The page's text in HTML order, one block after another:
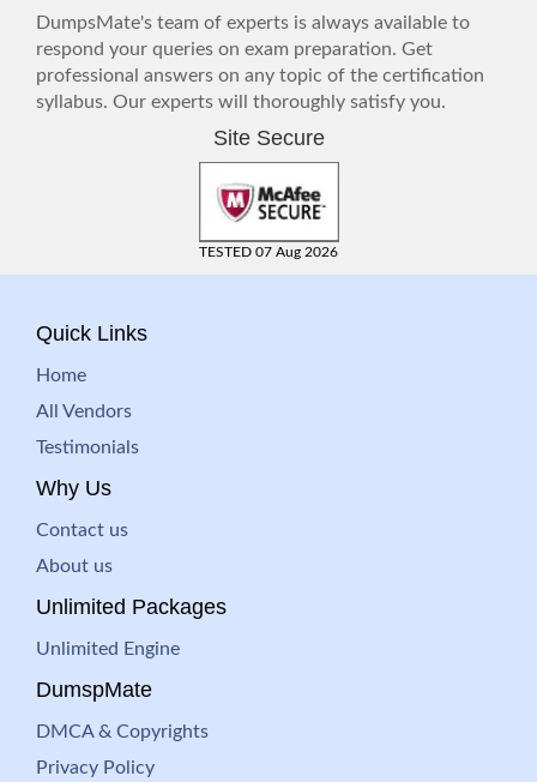
DumpsMate's team of experts is always available to
respond your queries on exam preparation. Get
professional answers on any topic of the certification
syllabus. Our experts will thoroughly satisfy you.
Site Secure
TESTED 07 Aug 2026
Quick Links
Home
All Vendors
Testimonials
Why Us
Contact us
About us
Unlimited Packages
Unlimited Engine
DumspMate
DMCA & Copyrights
Privacy Policy